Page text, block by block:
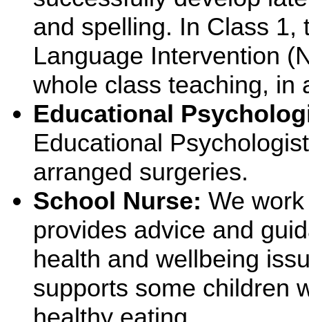
and spelling. In Class 1,
Language Intervention
whole class teaching, in
Educational
Educational
arranged surgeries.
School Nurse: We
provides advice and
health and wellbeing
supports some children